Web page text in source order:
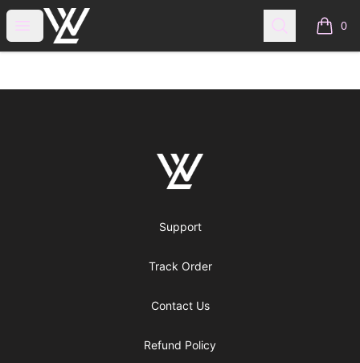
Open menu
WraitheLove Search 0
items
WraitheLove
Support
Track Order
Contact Us
Refund Policy